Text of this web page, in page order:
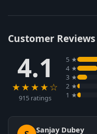
Customer Reviews
4.1
★★★★☆
915 ratings
5 ★
4 ★
3 ★
2 ★
1 ★
Sanjay Dubey